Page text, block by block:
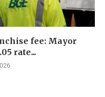
fee: Mayor
rate...